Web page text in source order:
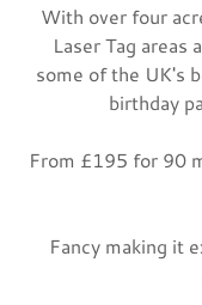
With over four
Laser Tag areas
some of the UK's
birthday
From £195 for 90
Fancy making it